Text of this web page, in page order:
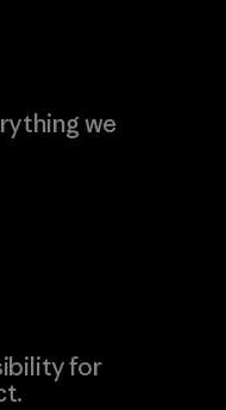
we
for